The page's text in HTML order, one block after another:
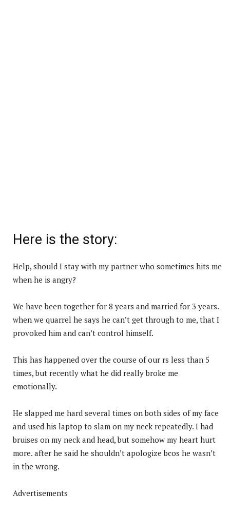
Here is the story:
Help, should I stay with my partner who sometimes hits me
when he is angry?
We have been together for 8 years and married for 3 years.
when we quarrel he says he can’t get through to me, that I
provoked him and can’t control himself.
This has happened over the course of our rs less than 5
times, but recently what he did really broke me
emotionally.
He slapped me hard several times on both sides of my face
and used his laptop to slam on my neck repeatedly. I had
bruises on my neck and head, but somehow my heart hurt
more. after he said he shouldn’t apologize bcos he wasn’t
in the wrong.
Advertisements